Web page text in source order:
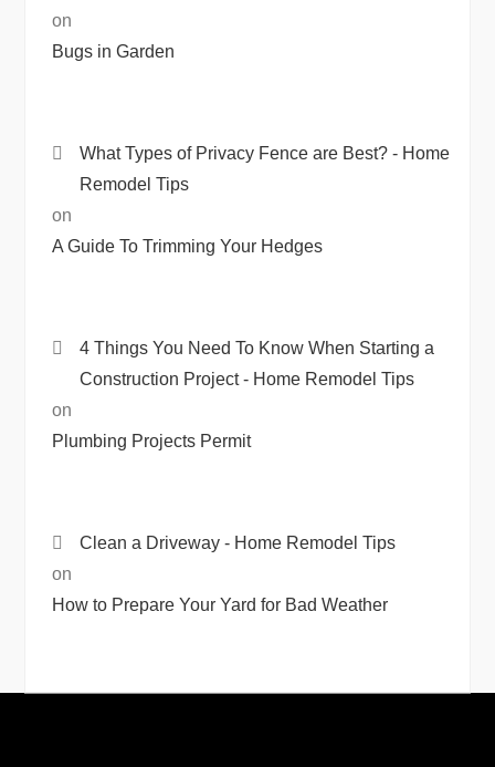
on
Bugs in Garden
What Types of Privacy Fence are Best? - Home
Remodel Tips
on
A Guide To Trimming Your Hedges
4 Things You Need To Know When Starting a
Construction Project - Home Remodel Tips
on
Plumbing Projects Permit
Clean a Driveway - Home Remodel Tips
on
How to Prepare Your Yard for Bad Weather